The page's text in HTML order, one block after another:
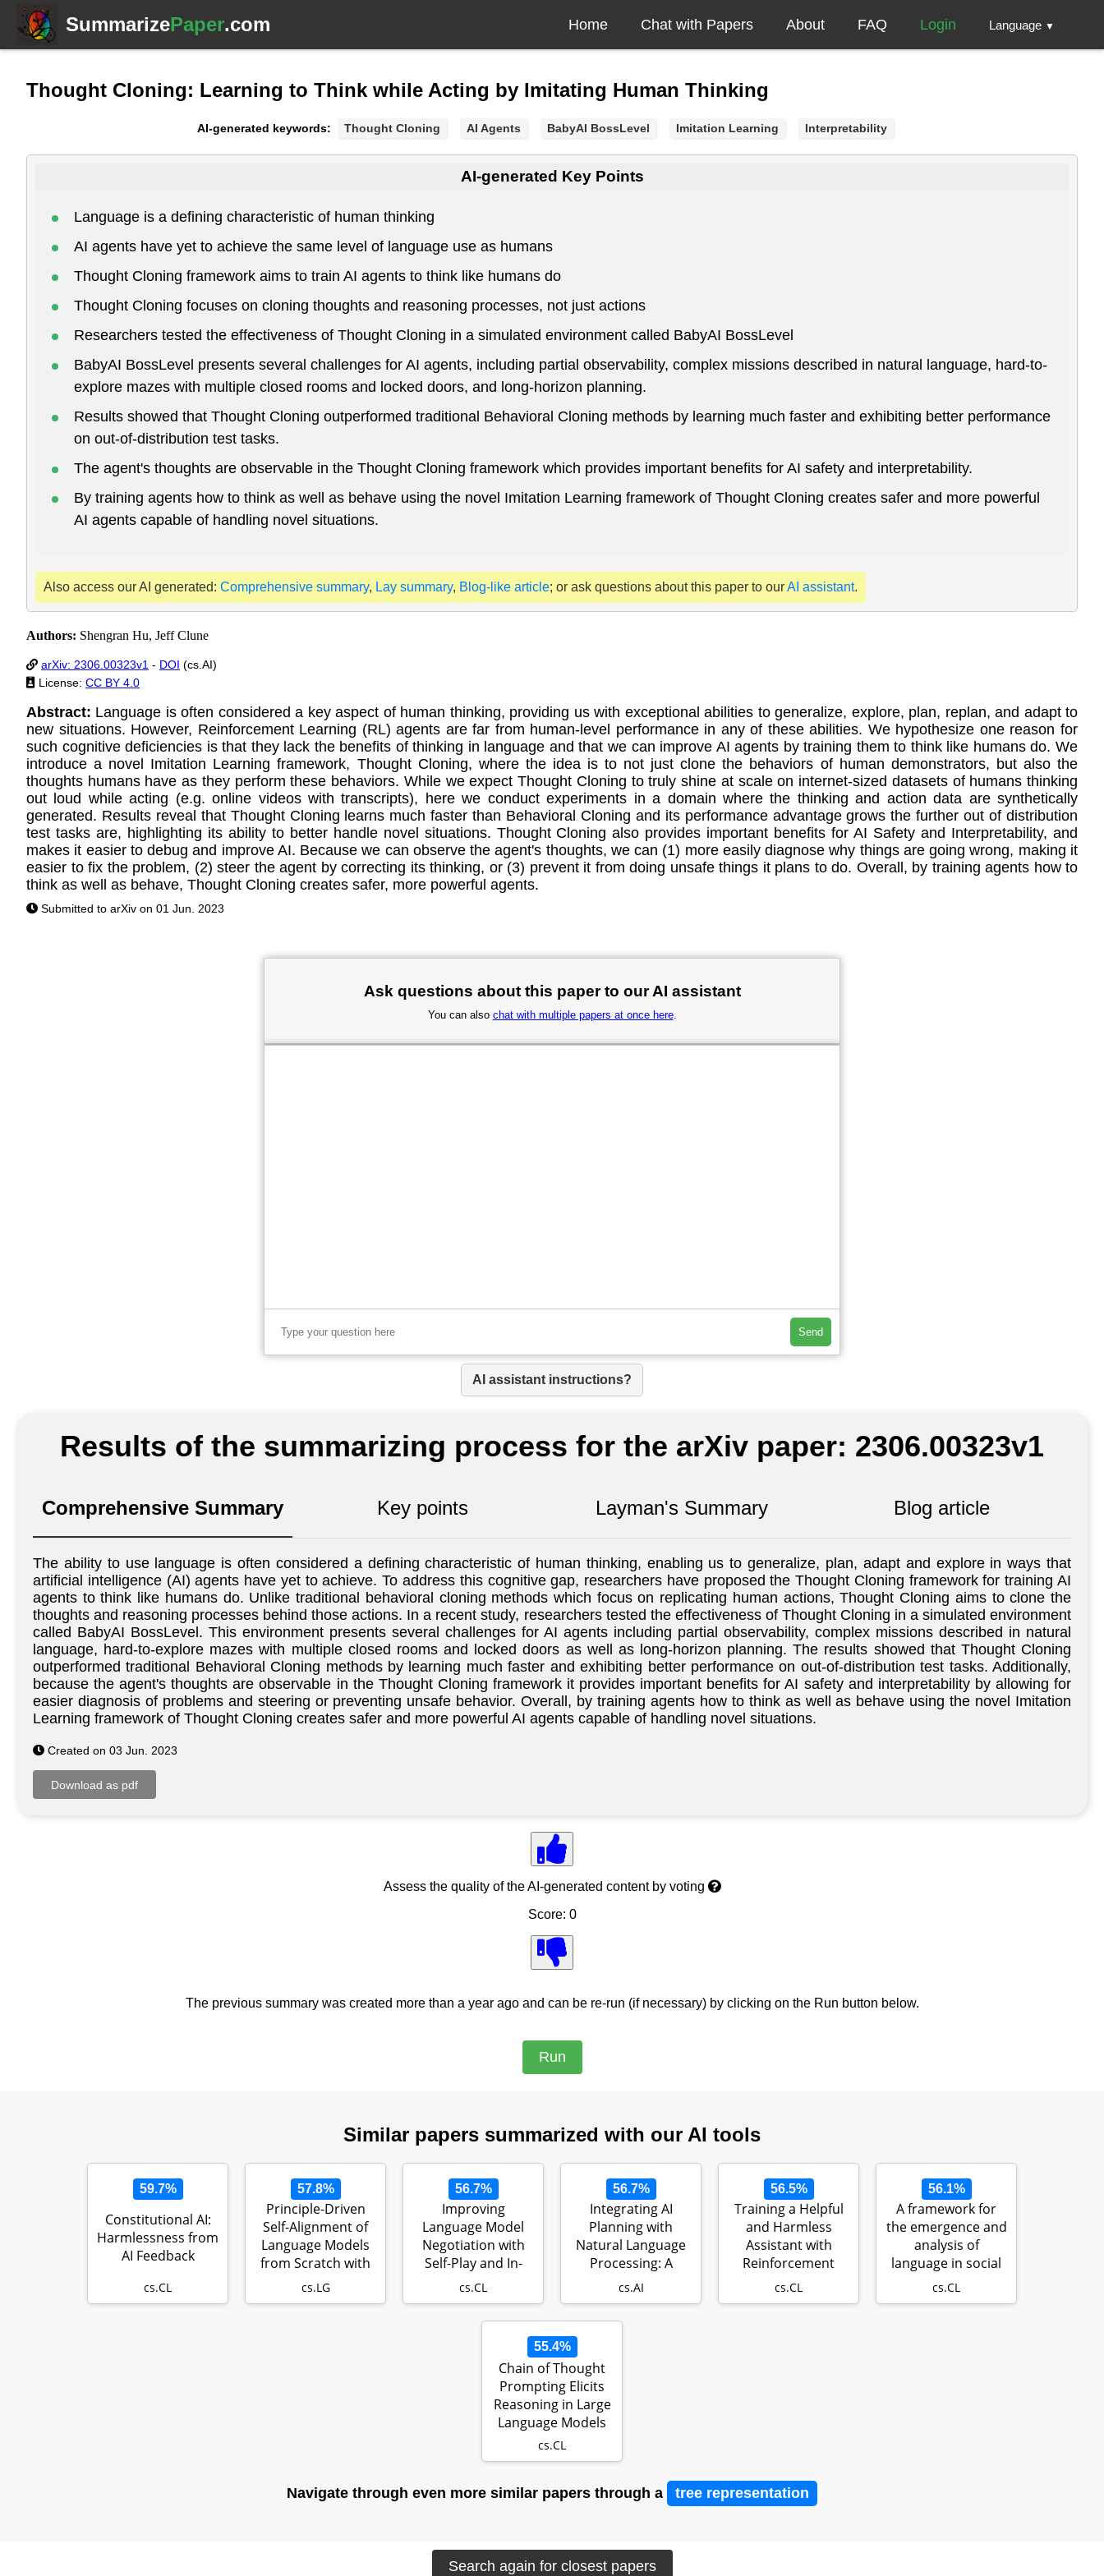
SummarizePaper.com Home Chat with Papers About FAQ Login Language ▼
Thought Cloning: Learning to Think while Acting by Imitating Human Thinking
AI-generated keywords: Thought Cloning AI Agents BabyAI BossLevel Imitation Learning Interpretability
AI-generated Key Points
Language is a defining characteristic of human thinking
AI agents have yet to achieve the same level of language use as humans
Thought Cloning framework aims to train AI agents to think like humans do
Thought Cloning focuses on cloning thoughts and reasoning processes, not just actions
Researchers tested the effectiveness of Thought Cloning in a simulated environment called BabyAI BossLevel
BabyAI BossLevel presents several challenges for AI agents, including partial observability, complex missions described in natural language, hard-to-
explore mazes with multiple closed rooms and locked doors, and long-horizon planning.
Results showed that Thought Cloning outperformed traditional Behavioral Cloning methods by learning much faster and exhibiting better performance
on out-of-distribution test tasks.
The agent's thoughts are observable in the Thought Cloning framework which provides important benefits for AI safety and interpretability.
By training agents how to think as well as behave using the novel Imitation Learning framework of Thought Cloning creates safer and more powerful
AI agents capable of handling novel situations.
Also access our AI generated: Comprehensive summary, Lay summary, Blog-like article; or ask questions about this paper to ourAI assistant.
Authors: Shengran Hu, Jeff Clune
arXiv: 2306.00323v1 - DOI (cs.AI)
License: CC BY 4.0
Abstract: Language is often considered a key aspect of human thinking, providing us with exceptional abilities to generalize, explore, plan, replan, and adapt to
new situations. However, Reinforcement Learning (RL) agents are far from human-level performance in any of these abilities. We hypothesize one reason for
such cognitive deficiencies is that they lack the benefits of thinking in language and that we can improve AI agents by training them to think like humans do. We
introduce a novel Imitation Learning framework, Thought Cloning, where the idea is to not just clone the behaviors of human demonstrators, but also the
thoughts humans have as they perform these behaviors. While we expect Thought Cloning to truly shine at scale on internet-sized datasets of humans thinking
out loud while acting (e.g. online videos with transcripts), here we conduct experiments in a domain where the thinking and action data are synthetically
generated. Results reveal that Thought Cloning learns much faster than Behavioral Cloning and its performance advantage grows the further out of distribution
test tasks are, highlighting its ability to better handle novel situations. Thought Cloning also provides important benefits for AI Safety and Interpretability, and
makes it easier to debug and improve AI. Because we can observe the agent's thoughts, we can (1) more easily diagnose why things are going wrong, making it
easier to fix the problem, (2) steer the agent by correcting its thinking, or (3) prevent it from doing unsafe things it plans to do. Overall, by training agents how to
think as well as behave, Thought Cloning creates safer, more powerful agents.
Submitted to arXiv on 01 Jun. 2023
Ask questions about this paper to our AI assistant
You can also chat with multiple papers at once here.
Send
AI assistant instructions?
Results of the summarizing process for the arXiv paper: 2306.00323v1
Comprehensive Summary Key points Layman's Summary Blog article
The ability to use language is often considered a defining characteristic of human thinking, enabling us to generalize, plan, adapt and explore in ways that
artificial intelligence (AI) agents have yet to achieve. To address this cognitive gap, researchers have proposed the Thought Cloning framework for training AI
agents to think like humans do. Unlike traditional behavioral cloning methods which focus on replicating human actions, Thought Cloning aims to clone the
thoughts and reasoning processes behind those actions. In a recent study, researchers tested the effectiveness of Thought Cloning in a simulated environment
called BabyAI BossLevel. This environment presents several challenges for AI agents including partial observability, complex missions described in natural
language, hard-to-explore mazes with multiple closed rooms and locked doors as well as long-horizon planning. The results showed that Thought Cloning
outperformed traditional Behavioral Cloning methods by learning much faster and exhibiting better performance on out-of-distribution test tasks. Additionally,
because the agent's thoughts are observable in the Thought Cloning framework it provides important benefits for AI safety and interpretability by allowing for
easier diagnosis of problems and steering or preventing unsafe behavior. Overall, by training agents how to think as well as behave using the novel Imitation
Learning framework of Thought Cloning creates safer and more powerful AI agents capable of handling novel situations.
Created on 03 Jun. 2023
Assess the quality of the AI-generated content by voting
Score: 0
The previous summary was created more than a year ago and can be re-run (if necessary) by clicking on the Run button below.
Similar papers summarized with our AI tools
59.7%
Constitutional AI:
Harmlessness from
AI Feedback
cs.CL
57.8%
Principle-Driven
Self-Alignment of
Language Models
from Scratch with
Minimal …
cs.LG
56.7%
Improving
Language Model
Negotiation with
Self-Play and In-
Context Learning
f…
cs.CL
56.7%
Integrating AI
Planning with
Natural Language
Processing: A
Combination of
Ex…
cs.AI
56.5%
Training a Helpful
and Harmless
Assistant with
Reinforcement
Learning from Hu…
cs.CL
56.1%
A framework for
the emergence and
analysis of
language in social
learning age…
cs.CL
55.4%
Chain of Thought
Prompting Elicits
Reasoning in Large
Language Models
cs.CL
Navigate through even more similar papers through a tree representation